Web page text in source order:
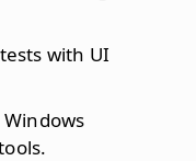
with UI